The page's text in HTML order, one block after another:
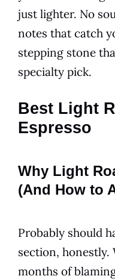
just lighter. No
notes that catch
stepping stone
specialty pick.
Best Light
Espresso
Why Light
(And How to
Probably should
section, honestly.
months of